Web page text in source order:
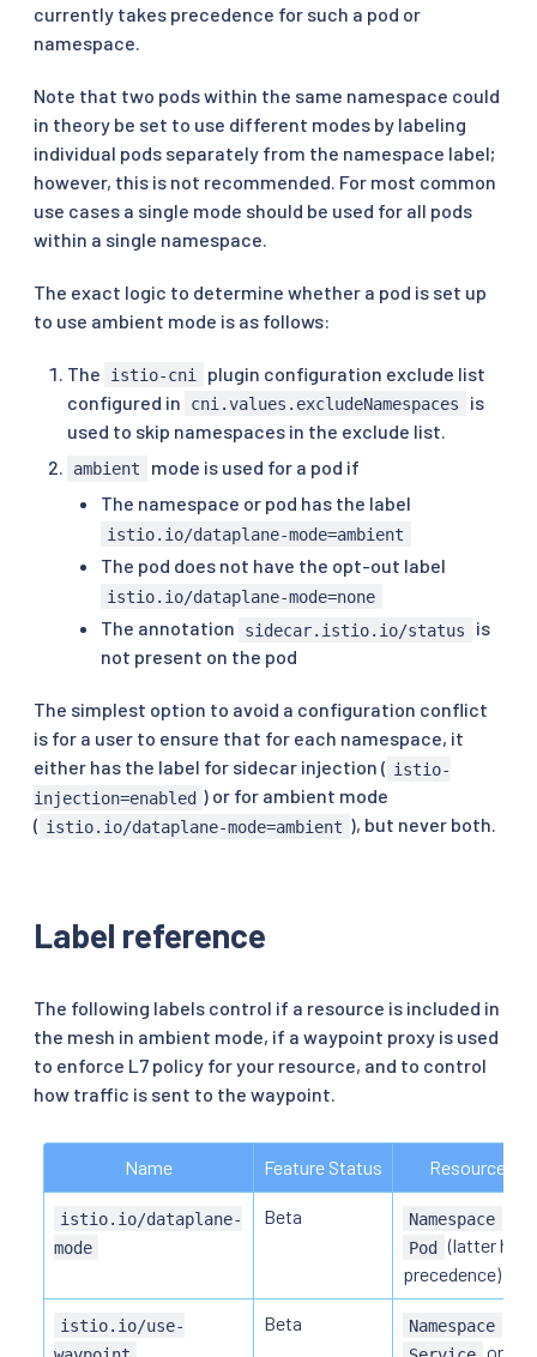
currently takes precedence for such a pod or
namespace.
Note that two pods within the same namespace could
in theory be set to use different modes by labeling
individual pods separately from the namespace label;
however, this is not recommended. For most common
use cases a single mode should be used for all pods
within a single namespace.
The exact logic to determine whether a pod is set up
to use ambient mode is as follows:
The istio-cni
plugin configuration exclude list
configured in
cni.values.excludeNamespaces
is
used to skip namespaces in the exclude list.
ambient
mode is used for a pod if
The namespace or pod has the label
istio.io/dataplane-mode=ambient
The pod does not have the opt-out label
istio.io/dataplane-mode=none
The annotation sidecar.istio.io/status
is
not present on the pod
The simplest option to avoid a configuration conflict
is for a user to ensure that for each namespace, it
either has the label for sidecar injection ( istio-
injection=enabled ) or for ambient mode
( istio.io/dataplane-mode=ambient ), but never both.
Label reference
The following labels control if a resource is included in
the mesh in ambient mode, if a waypoint proxy is used
to enforce L7 policy for your resource, and to control
how traffic is sent to the waypoint.
Name Feature Status Resource
istio.io/dataplane-
mode
Beta Namespace
Pod (latter has
precedence)
istio.io/use-
Beta Namespace
or